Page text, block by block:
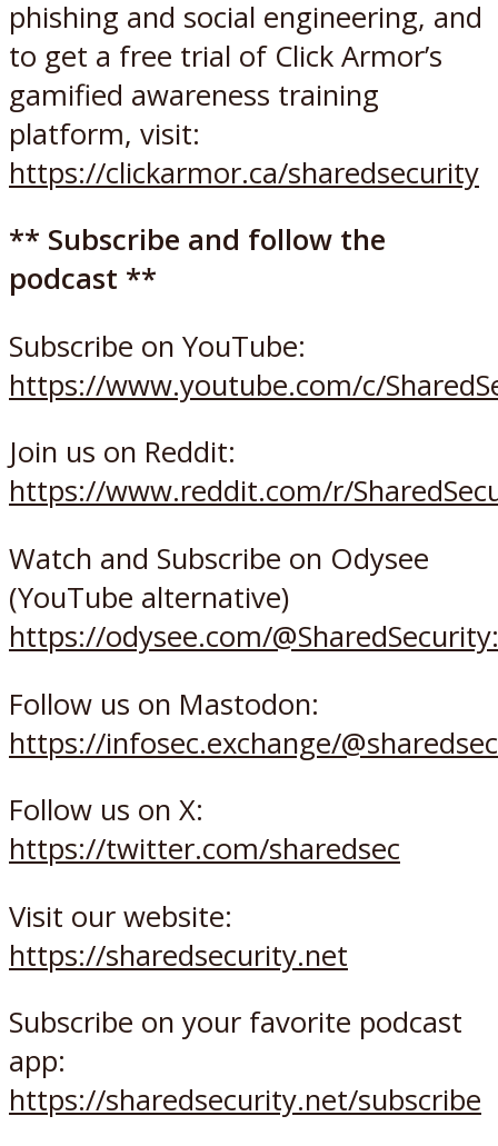
phishing and social engineering, and
to get a free trial of Click Armor’s
gamified awareness training
platform, visit:
https://clickarmor.ca/sharedsecurity
** Subscribe and follow the
podcast **
Subscribe on YouTube:
https://www.youtube.com/c/
Join us on Reddit:
https://www.reddit.com/r/
Watch and Subscribe on Odysee
(YouTube alternative)
https://odysee.com/
Follow us on Mastodon:
https://infosec.exchange/
Follow us on X:
https://twitter.com/sharedsec
Visit our website:
https://sharedsecurity.net
Subscribe on your favorite podcast
app:
https://sharedsecurity.net/subscribe